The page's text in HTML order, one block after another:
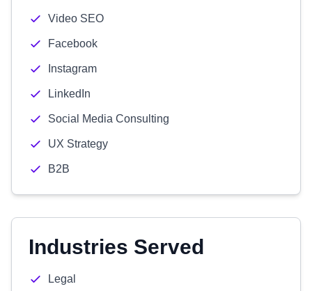
Video SEO
Facebook
Instagram
LinkedIn
Social Media Consulting
UX Strategy
B2B
Industries Served
Legal